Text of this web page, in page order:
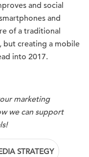
and social
and
of a traditional
but creating a mobile
into 2017.
marketing
we can support
STRATEGY